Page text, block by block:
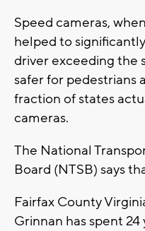
Speed cameras,
helped to
driver exceeding the
safer for pedestrians
fraction of states
cameras.
The National
Board (NTSB) says
Fairfax County
Grinnan has spent